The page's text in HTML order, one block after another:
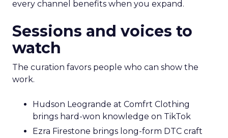
every channel benefits when you expand.
Sessions and voices to
watch
The curation favors people who can show the
work.
Hudson Leogrande at Comfrt Clothing
brings hard-won knowledge on TikTok
Ezra Firestone brings long-form DTC craft